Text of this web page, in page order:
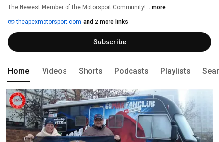
The Newest Member of the Motorsport Community! ...more
theapexmotorsport.com and 2 more links
Subscribe
Home Videos Shorts Podcasts Playlists